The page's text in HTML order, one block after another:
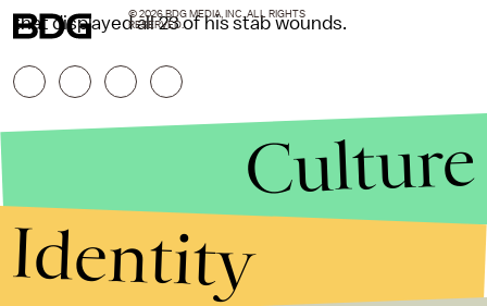
that displayed all 23 of his stab wounds.
© 2026 BDG MEDIA, INC. ALL RIGHTS
RESERVED.
Culture
Identity